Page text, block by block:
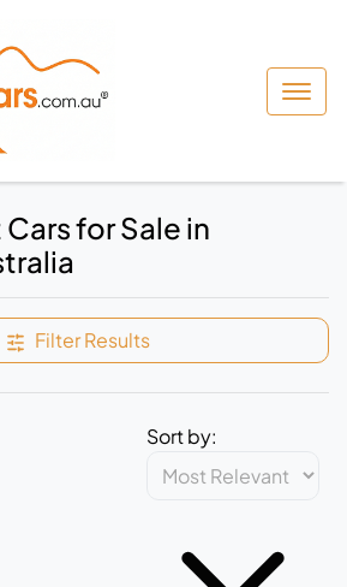
for Sale in
Filter Results
Sort by: